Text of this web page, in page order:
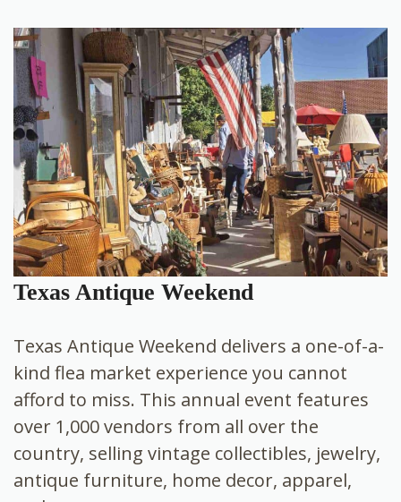
Texas Antique Weekend
Texas Antique Weekend delivers a one-of-a-
kind flea market experience you cannot
afford to miss. This annual event features
over 1,000 vendors from all over the
country, selling vintage collectibles, jewelry,
antique furniture, home decor, apparel,